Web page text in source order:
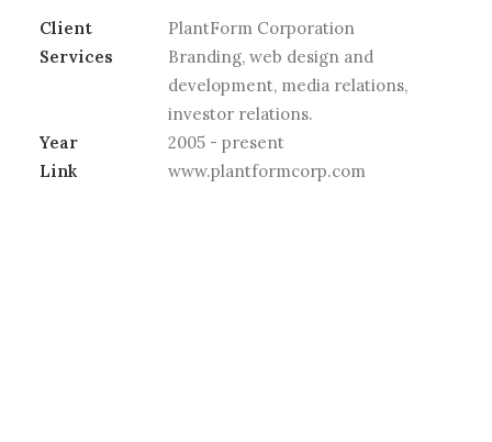
Client
PlantForm Corporation
Services
Branding, web design and
development, media relations,
investor relations.
Year
2005 - present
Link
www.plantformcorp.com